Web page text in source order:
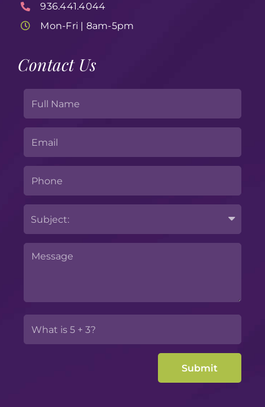
936.441.4044
Mon-Fri | 8am-5pm
Contact Us